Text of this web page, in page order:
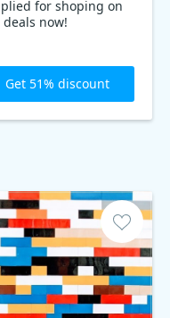
for shoping on
now!
Get 51% discount